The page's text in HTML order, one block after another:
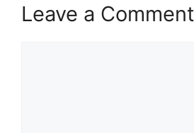
Leave a Comment